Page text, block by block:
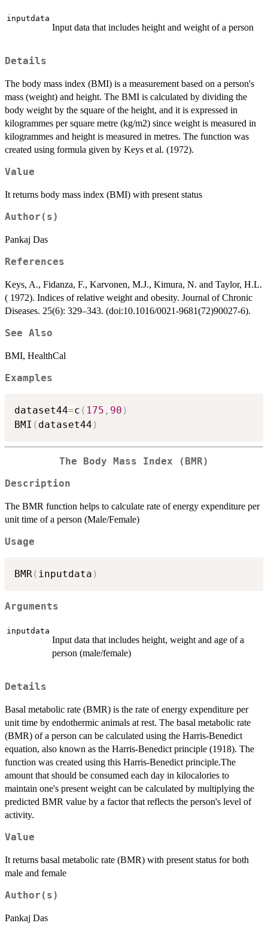
inputdata
Input data that includes height and weight of a person
Details
The body mass index (BMI) is a measurement based on a person's
mass (weight) and height. The BMI is calculated by dividing the
body weight by the square of the height, and it is expressed in
kilogrammes per square metre (kg/m2) since weight is measured in
kilogrammes and height is measured in metres. The function was
created using formula given by Keys et al. (1972).
Value
It returns body mass index (BMI) with present status
Author(s)
Pankaj Das
References
Keys, A., Fidanza, F., Karvonen, M.J., Kimura, N. and Taylor, H.L.
( 1972). Indices of relative weight and obesity. Journal of Chronic
Diseases. 25(6): 329–343. (doi:10.1016/0021-9681(72)90027-6).
See Also
BMI, HealthCal
Examples
dataset44=c ( 175 , 90 )
BMI ( dataset44 )
The Body Mass Index (BMR)
Description
The BMR function helps to calculate rate of energy expenditure per
unit time of a person (Male/Female)
Usage
BMR( inputdata )
Arguments
inputdata
Input data that includes height, weight and age of a
person (male/female)
Details
Basal metabolic rate (BMR) is the rate of energy expenditure per
unit time by endothermic animals at rest. The basal metabolic rate
(BMR) of a person can be calculated using the Harris-Benedict
equation, also known as the Harris-Benedict principle (1918). The
function was created using this Harris-Benedict principle.The
amount that should be consumed each day in kilocalories to
maintain one's present weight can be calculated by multiplying the
predicted BMR value by a factor that reflects the person's level of
activity.
Value
It returns basal metabolic rate (BMR) with present status for both
male and female
Author(s)
Pankaj Das